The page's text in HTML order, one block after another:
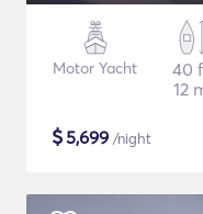
Motor Yacht
40
12
$5,699 /night